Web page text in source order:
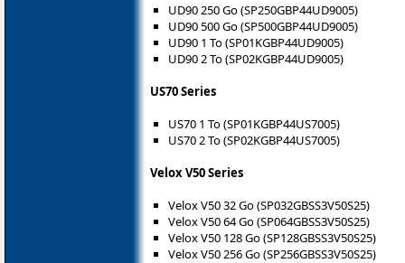
UD90 250 Go (SP250GBP44UD9005)
UD90 500 Go (SP500GBP44UD9005)
UD90 1 To (SP01KGBP44UD9005)
UD90 2 To (SP02KGBP44UD9005)
US70 Series
US70 1 To (SP01KGBP44US7005)
US70 2 To (SP02KGBP44US7005)
Velox V50 Series
Velox V50 32 Go (SP032GBSS3V50S25)
Velox V50 64 Go (SP064GBSS3V50S25)
Velox V50 128 Go (SP128GBSS3V50S25)
Velox V50 256 Go (SP256GBSS3V50S25)